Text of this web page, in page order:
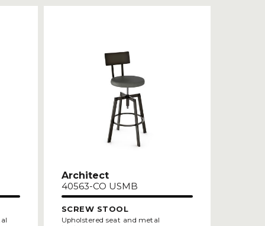
Architect
40563-CO USMB
SCREW STOOL
Upholstered seat and metal